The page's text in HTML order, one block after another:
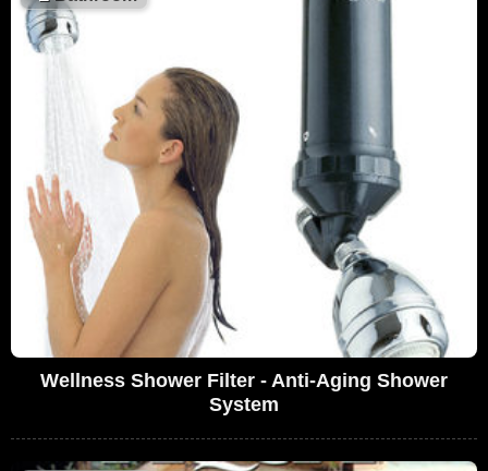
Wellness Shower Filter - Anti-Aging Shower
System